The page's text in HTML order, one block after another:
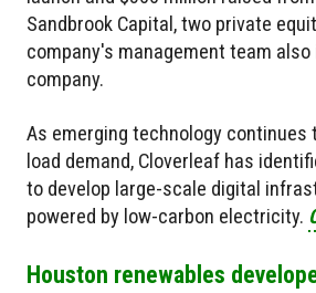
Sandbrook Capital, two private
company's management team
company.
As emerging technology
load demand, Cloverleaf has
to develop large-scale digital
powered by low-carbon electricity.
Houston renewables